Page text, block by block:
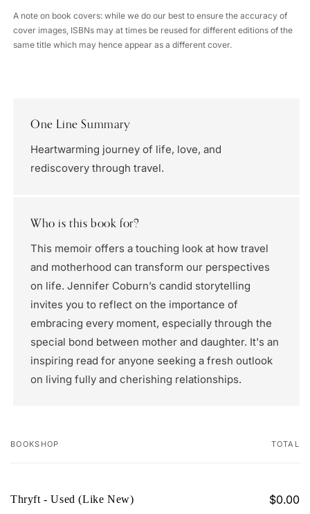
A note on book covers: while we do our best to ensure the accuracy of
cover images, ISBNs may at times be reused for different editions of the
same title which may hence appear as a different cover.
One Line Summary
Heartwarming journey of life, love, and
rediscovery through travel.
Who is this book for?
This memoir offers a touching look at how travel
and motherhood can transform our perspectives
on life. Jennifer Coburn’s candid storytelling
invites you to reflect on the importance of
embracing every moment, especially through the
special bond between mother and daughter. It's an
inspiring read for anyone seeking a fresh outlook
on living fully and cherishing relationships.
Your
BOOKSHOP TOTAL
Thryft - Used (Like New)
$0.00